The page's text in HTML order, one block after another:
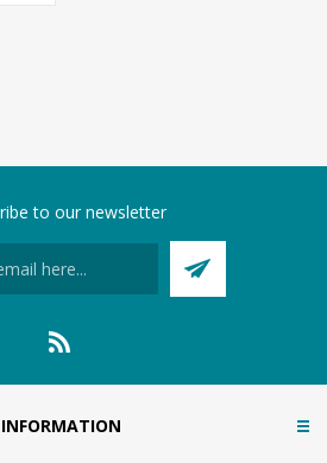
to our newsletter
INFORMATION